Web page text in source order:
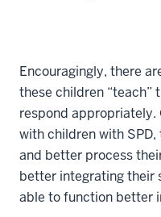
Encouragingly, there
these children “teach”
respond
with children with
and better process
better integrating their
able to function better